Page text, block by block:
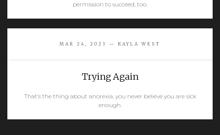
READ MORE
permission to succeed, too.
MAR 24, 2023 — KAYLA WEST
Trying Again
That’s the thing about anorexia, you never believe you are sick
enough.